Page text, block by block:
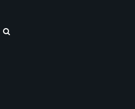
LEGION ACCESSORIES